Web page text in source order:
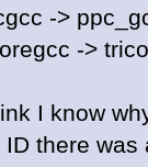
->
->
I know
ID there was